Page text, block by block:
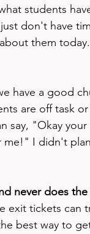
students
don't have
them today.
have a good
are off task
say, "Okay
me!" I didn't
never does
exit tickets can
best way to